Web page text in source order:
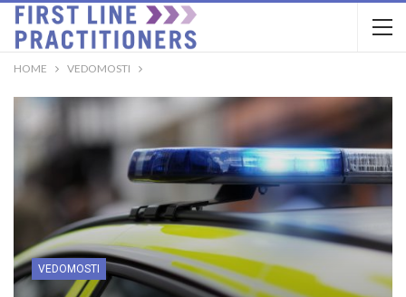
HOME VEDOMOSTI
VEDOMOSTI